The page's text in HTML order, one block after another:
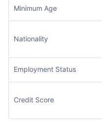
Minimum Age
Nationality
Employment Status
Credit Score